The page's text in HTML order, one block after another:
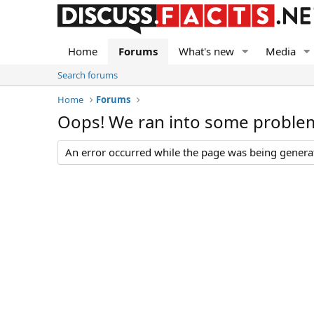
Home Forums What's new Media
Search forums
Home
Forums
Oops! We ran into some
An error occurred while the page was being